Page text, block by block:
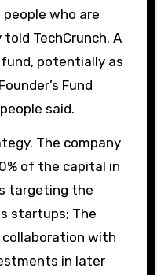
who are
TechCrunch. A
potentially as
Fund
said.
The company
of the capital in
targeting the
startups; The
with
in later